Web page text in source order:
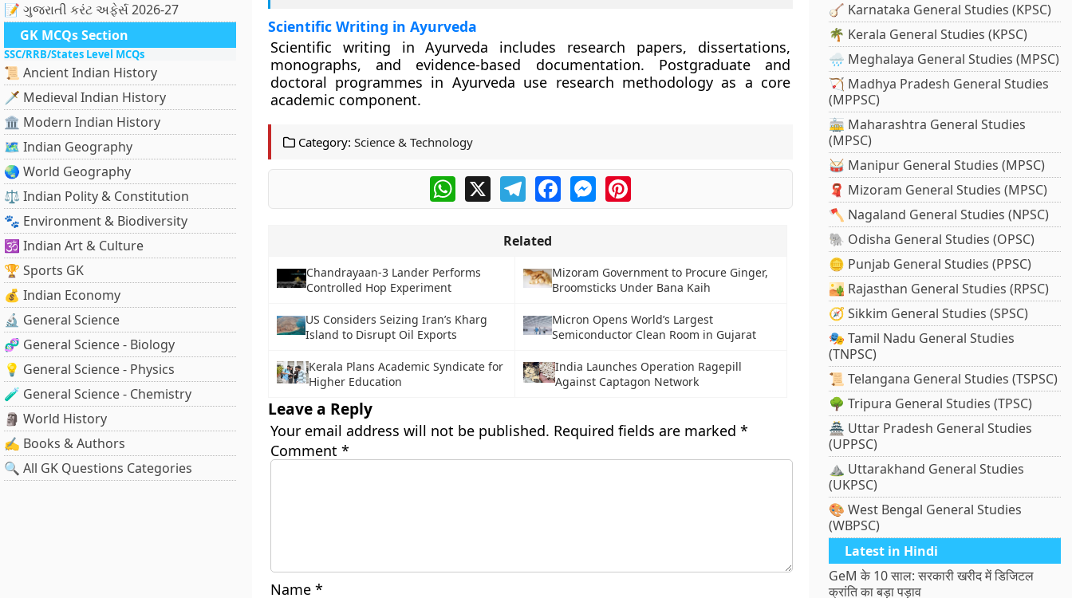
📝 ગુજરાતી કરંટ અફેર્સ 2026-27
GK MCQs Section
SSC/RRB/States Level MCQs
📜 Ancient Indian History
🗡️ Medieval Indian History
🏛️ Modern Indian History
🗺️ Indian Geography
🌏 World Geography
⚖️ Indian Polity & Constitution
🐾 Environment & Biodiversity
🕉️ Indian Art & Culture
🏆 Sports GK
💰 Indian Economy
🔬 General Science
🧬 General Science - Biology
💡 General Science - Physics
🧪 General Science - Chemistry
🗿 World History
✍️ Books & Authors
🔍 All GK Questions Categories
Scientific Writing in Ayurveda
Scientific writing in Ayurveda includes research papers, dissertations,
monographs, and evidence-based documentation. Postgraduate and
doctoral programmes in Ayurveda use research methodology as a core
academic component.
Category: Science & Technology
WhatsApp
X TelegramFacebookMessengerPinterest
Related
Chandrayaan-3 Lander Performs
Controlled Hop Experiment
Mizoram Government to Procure Ginger,
Broomsticks Under Bana Kaih
US Considers Seizing Iran’s Kharg
Island to Disrupt Oil Exports
Micron Opens World’s Largest
Semiconductor Clean Room in Gujarat
Kerala Plans Academic Syndicate for
Higher Education
India Launches Operation Ragepill
Against Captagon Network
Leave a Reply
Your email address will not be published. Required fields are marked *
Comment *
Name *
🪕 Karnataka General Studies (KPSC)
🌴 Kerala General Studies (KPSC)
🌧️ Meghalaya General Studies (MPSC)
🏹 Madhya Pradesh General Studies
(MPPSC)
🚋 Maharashtra General Studies
(MPSC)
🥁 Manipur General Studies (MPSC)
🧣 Mizoram General Studies (MPSC)
🪓 Nagaland General Studies (NPSC)
🐘 Odisha General Studies (OPSC)
🪙 Punjab General Studies (PPSC)
🏜️ Rajasthan General Studies (RPSC)
🧭 Sikkim General Studies (SPSC)
🎭 Tamil Nadu General Studies
(TNPSC)
📜 Telangana General Studies (TSPSC)
🌳 Tripura General Studies (TPSC)
🏯 Uttar Pradesh General Studies
(UPPSC)
⛰️ Uttarakhand General Studies
(UKPSC)
🎨 West Bengal General Studies
(WBPSC)
Latest in Hindi
GeM के 10 साल: सरकारी खरीद में डिजिटल
क्रांति का बड़ा पड़ाव